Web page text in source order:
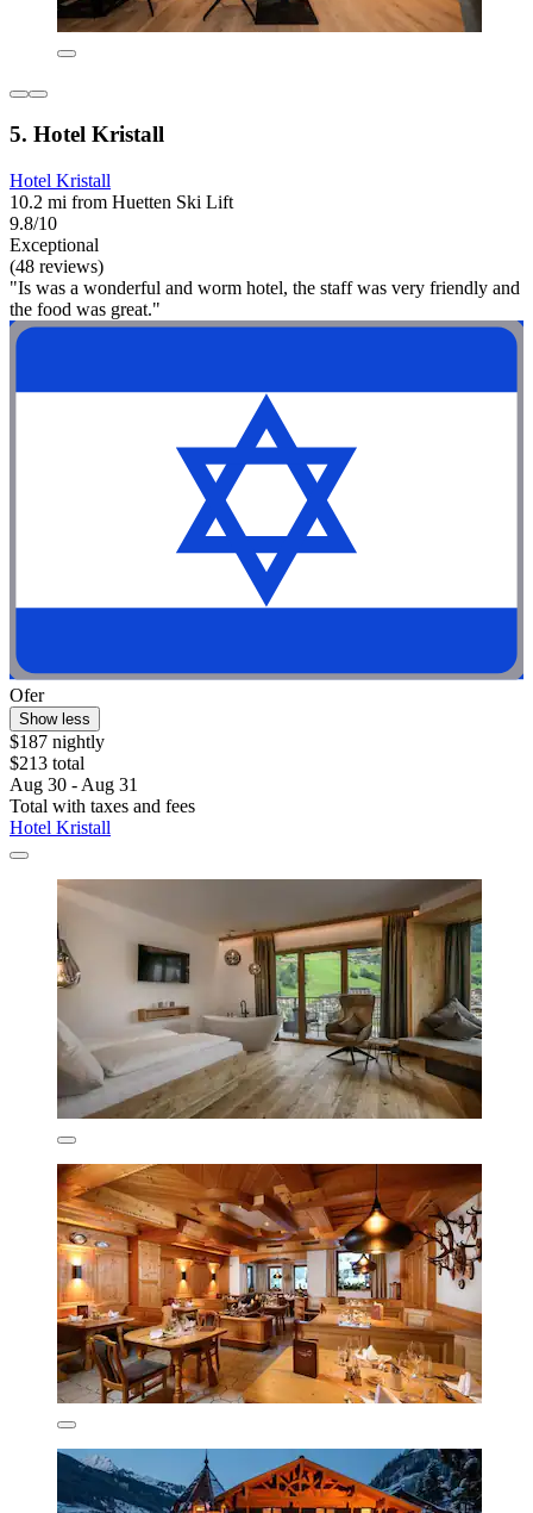
5. Hotel Kristall
Hotel Kristall
10.2 mi from Huetten Ski Lift
9.8/10
Exceptional
(48 reviews)
"Is was a wonderful and worm hotel, the staff was very friendly and
the food was great."
Ofer
Show less
$187 nightly
$213 total
Aug 30 - Aug 31
Total with taxes and fees
Hotel Kristall